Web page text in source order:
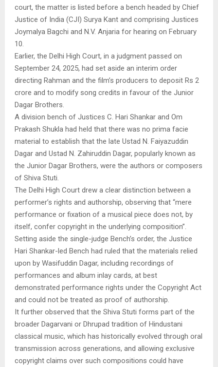
court, the matter is listed before a bench headed by Chief
Justice of India (CJI) Surya Kant and comprising Justices
Joymalya Bagchi and N.V. Anjaria for hearing on February
10.
Earlier, the Delhi High Court, in a judgment passed on
September 24, 2025, had set aside an interim order
directing Rahman and the film’s producers to deposit Rs 2
crore and to modify song credits in favour of the Junior
Dagar Brothers.
A division bench of Justices C. Hari Shankar and Om
Prakash Shukla had held that there was no prima facie
material to establish that the late Ustad N. Faiyazuddin
Dagar and Ustad N. Zahiruddin Dagar, popularly known as
the Junior Dagar Brothers, were the authors or composers
of Shiva Stuti.
The Delhi High Court drew a clear distinction between a
performer’s rights and authorship, observing that “mere
performance or fixation of a musical piece does not, by
itself, confer copyright in the underlying composition”.
Setting aside the single-judge Bench’s order, the Justice
Hari Shankar-led Bench had ruled that the materials relied
upon by Wasifuddin Dagar, including recordings of
performances and album inlay cards, at best
demonstrated performance rights under the Copyright Act
and could not be treated as proof of authorship.
It further observed that the Shiva Stuti forms part of the
broader Dagarvani or Dhrupad tradition of Hindustani
classical music, which has historically evolved through oral
transmission across generations, and allowing exclusive
copyright claims over such compositions could have